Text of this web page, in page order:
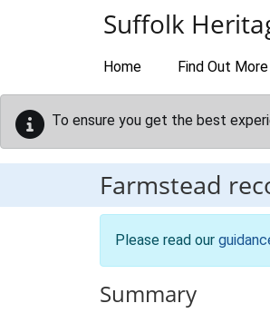
Suffolk
Home Find Out More
To ensure you get the best
Farmstead
Please read our
Summary